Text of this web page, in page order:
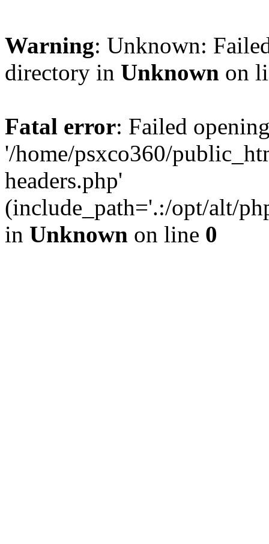
Warning: Unknown:
directory in Unknown on
Fatal error: Failed
'/home/psxco360/
headers.php'
(include_path='.:/opt/alt/
in Unknown on line 0